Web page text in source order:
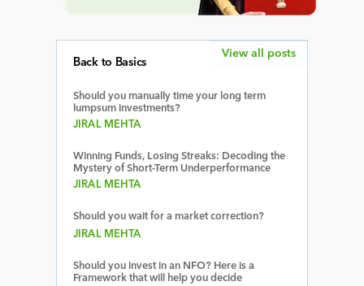
Back to Basics
Should you manually time your long term
lumpsum investments?
JIRAL MEHTA
Winning Funds, Losing Streaks: Decoding the
Mystery of Short-Term Underperformance
JIRAL MEHTA
Should you wait for a market correction?
JIRAL MEHTA
Should you invest in an NFO? Here is a
Framework that will help you decide
View all posts